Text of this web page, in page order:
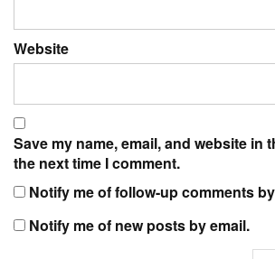
Website
Save my name, email, and website in
the next time I comment.
Notify me of follow-up comments
Notify me of new posts by email.